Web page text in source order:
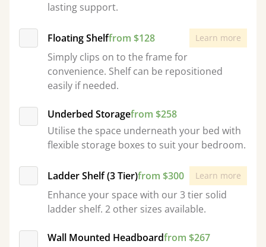
lasting support.
Floating Shelffrom $128 Learn more
Simply clips on to the frame for
convenience. Shelf can be repositioned
easily if needed.
Underbed Storagefrom $258
Utilise the space underneath your bed with
flexible storage boxes to suit your bedroom.
Ladder Shelf (3 Tier)from $300 Learn more
Enhance your space with our 3 tier solid
ladder shelf. 2 other sizes available.
Wall Mounted Headboardfrom $267